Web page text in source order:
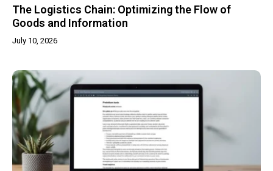
The Logistics Chain: Optimizing the Flow of
Goods and Information
July 10, 2026